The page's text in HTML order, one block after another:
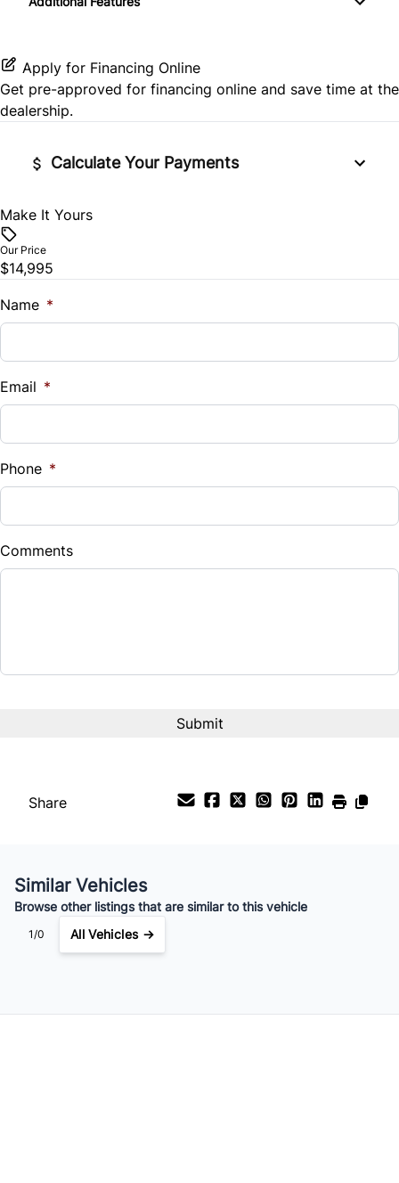
Rear Window Defrost
Stability Control
Leather Steering Wheel
Passenger Vanity Mirror
Power Door Locks
Remote Engine Start
Power Driver Seat
Apply for Financing Online
Get pre-approved for financing online and save time at the
dealership.
Calculate Your Payments
Vehicle Price
Trade-In Value
$
%
Down Payment
$
Balance to Finance
$105/Bi-Weekly
Make It Yours
Our Price
$14,995
Name *
Email *
Phone *
Comments
Share
Similar Vehicles
Browse other listings that are similar to this vehicle
1/0 All Vehicles →